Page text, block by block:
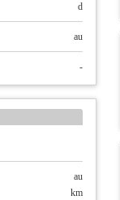
d
au
-
au
km